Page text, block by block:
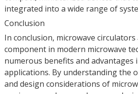
integrated into a wide range of
Conclusion
In conclusion, microwave
component in modern microwave
numerous benefits and advantages
applications. By understanding the
and design considerations of